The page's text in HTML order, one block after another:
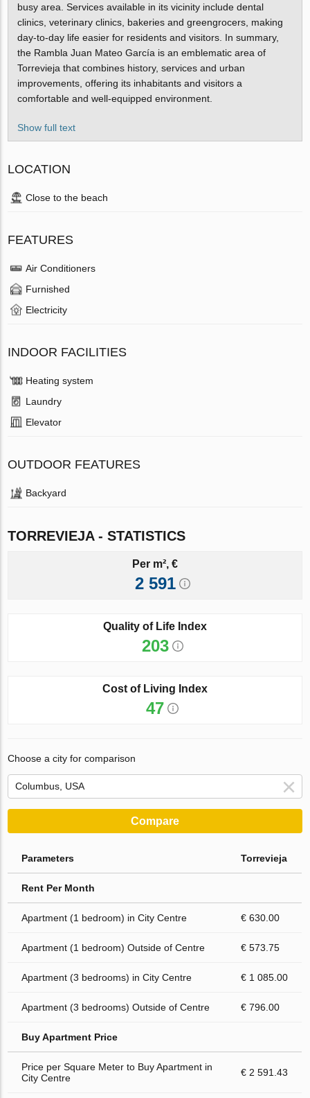
busy area. Services available in its vicinity include dental
clinics, veterinary clinics, bakeries and greengrocers, making
day-to-day life easier for residents and visitors. In summary,
the Rambla Juan Mateo García is an emblematic area of
Torrevieja that combines history, services and urban
improvements, offering its inhabitants and visitors a
comfortable and well-equipped environment.
Show full text
LOCATION
Close to the beach
FEATURES
Air Conditioners
Furnished
Electricity
INDOOR FACILITIES
Heating system
Laundry
Elevator
OUTDOOR FEATURES
Backyard
TORREVIEJA - STATISTICS
Per m², €
2 591
Quality of Life Index
203
Cost of Living Index
47
Choose a city for comparison
Compare
Parameters Torrevieja
Rent Per Month
Apartment (1 bedroom) in City Centre € 630.00
Apartment (1 bedroom) Outside of Centre € 573.75
Apartment (3 bedrooms) in City Centre € 1 085.00
Apartment (3 bedrooms) Outside of Centre € 796.00
Buy Apartment Price
Price per Square Meter to Buy Apartment in
City Centre
€ 2 591.43